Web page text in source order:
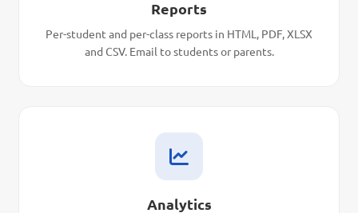
Reports
Per-student and per-class reports in HTML, PDF, XLSX
and CSV. Email to students or parents.
Analytics